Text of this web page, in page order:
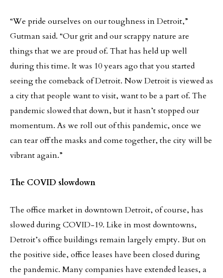
“We pride ourselves on our toughness in Detroit,”
Gutman said. “Our grit and our scrappy nature are
things that we are proud of. That has held up well
during this time. It was 10 years ago that you started
seeing the comeback of Detroit. Now Detroit is viewed as
a city that people want to visit, want to be a part of. The
pandemic slowed that down, but it hasn’t stopped our
momentum. As we roll out of this pandemic, once we
can tear off the masks and come together, the city will be
vibrant again.”
The COVID slowdown
The office market in downtown Detroit, of course, has
slowed during COVID-19. Like in most downtowns,
Detroit’s office buildings remain largely empty. But on
the positive side, office leases have been closed during
the pandemic. Many companies have extended leases, a